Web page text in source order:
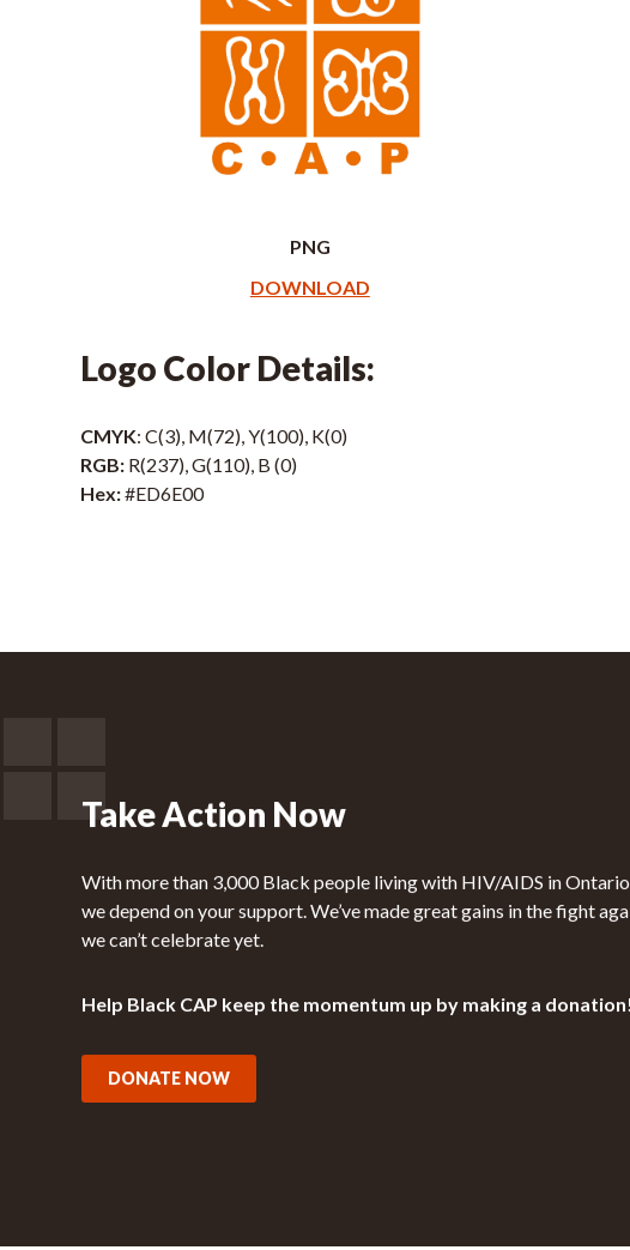
PNG
DOWNLOAD
Logo Color Details:
CMYK: C(3), M(72), Y(100), K(0)
RGB: R(237), G(110), B (0)
Hex:#ED6E00
Take Action Now
With more than 3,000 Black people living with HIV/AIDS in
we depend on your support. We’ve made great gains in the fight
we can’t celebrate yet.
Help Black CAP keep the momentum up by making a donation!
DONATE NOW